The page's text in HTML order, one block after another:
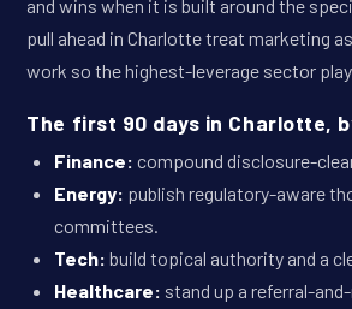
and wins when it is built around the
pull ahead in Charlotte treat marketing
work so the highest-leverage sector
The first 90 days in Charlotte,
Finance: compound disclosure-
Energy: publish regulatory-aware
committees.
Tech: build topical authority and a
Healthcare: stand up a referral-